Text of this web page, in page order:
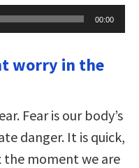
00:00
worry in the
Fear is our body’s
danger. It is quick,
the moment we are